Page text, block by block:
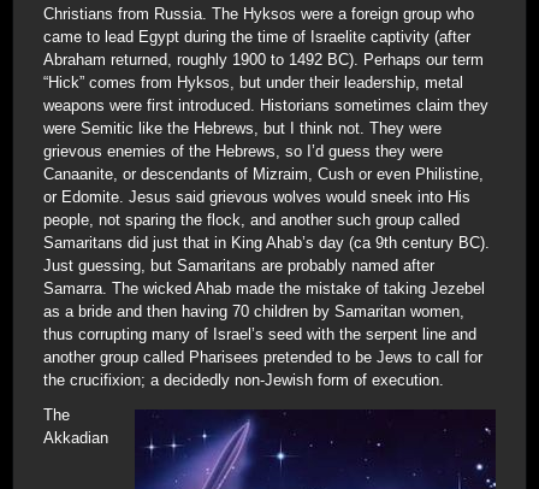
Christians from Russia. The Hyksos were a foreign group who
came to lead Egypt during the time of Israelite captivity (after
Abraham returned, roughly 1900 to 1492 BC). Perhaps our term
“Hick” comes from Hyksos, but under their leadership, metal
weapons were first introduced. Historians sometimes claim they
were Semitic like the Hebrews, but I think not. They were
grievous enemies of the Hebrews, so I’d guess they were
Canaanite, or descendants of Mizraim, Cush or even Philistine,
or Edomite. Jesus said grievous wolves would sneek into His
people, not sparing the flock, and another such group called
Samaritans did just that in King Ahab’s day (ca 9th century BC).
Just guessing, but Samaritans are probably named after
Samarra. The wicked Ahab made the mistake of taking Jezebel
as a bride and then having 70 children by Samaritan women,
thus corrupting many of Israel’s seed with the serpent line and
another group called Pharisees pretended to be Jews to call for
the crucifixion; a decidedly non-Jewish form of execution.
The
Akkadian